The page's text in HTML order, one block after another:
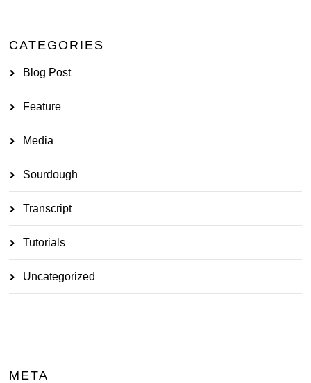
CATEGORIES
Blog Post
Feature
Media
Sourdough
Transcript
Tutorials
Uncategorized
META